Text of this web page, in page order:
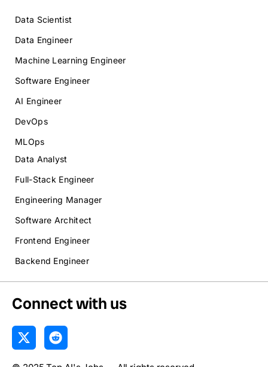
Data Scientist
Data Engineer
Machine Learning Engineer
Software Engineer
AI Engineer
DevOps
MLOps
Data Analyst
Full-Stack Engineer
Engineering Manager
Software Architect
Frontend Engineer
Backend Engineer
Connect with us
X
-
R
e